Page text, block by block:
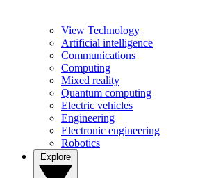
View Technology
Artificial intelligence
Communications
Computing
Mixed reality
Quantum computing
Electric vehicles
Engineering
Electronic engineering
Robotics